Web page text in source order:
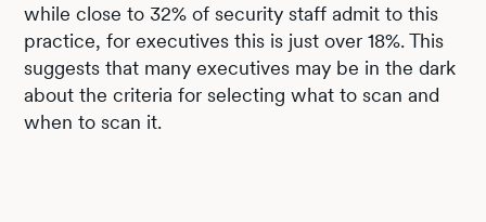
while close to 32% of security staff admit to this
practice, for executives this is just over 18%. This
suggests that many executives may be in the dark
about the criteria for selecting what to scan and
when to scan it.